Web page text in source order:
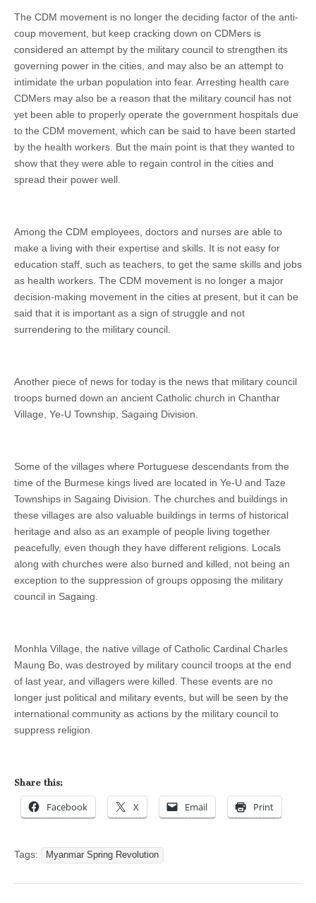
The CDM movement is no longer the deciding factor of the anti-
coup movement, but keep cracking down on CDMers is
considered an attempt by the military council to strengthen its
governing power in the cities, and may also be an attempt to
intimidate the urban population into fear. Arresting health care
CDMers may also be a reason that the military council has not
yet been able to properly operate the government hospitals due
to the CDM movement, which can be said to have been started
by the health workers. But the main point is that they wanted to
show that they were able to regain control in the cities and
spread their power well.
Among the CDM employees, doctors and nurses are able to
make a living with their expertise and skills. It is not easy for
education staff, such as teachers, to get the same skills and jobs
as health workers. The CDM movement is no longer a major
decision-making movement in the cities at present, but it can be
said that it is important as a sign of struggle and not
surrendering to the military council.
Another piece of news for today is the news that military council
troops burned down an ancient Catholic church in Chanthar
Village, Ye-U Township, Sagaing Division.
Some of the villages where Portuguese descendants from the
time of the Burmese kings lived are located in Ye-U and Taze
Townships in Sagaing Division. The churches and buildings in
these villages are also valuable buildings in terms of historical
heritage and also as an example of people living together
peacefully, even though they have different religions. Locals
along with churches were also burned and killed, not being an
exception to the suppression of groups opposing the military
council in Sagaing.
Monhla Village, the native village of Catholic Cardinal Charles
Maung Bo, was destroyed by military council troops at the end
of last year, and villagers were killed. These events are no
longer just political and military events, but will be seen by the
international community as actions by the military council to
suppress religion.
Share this:
Facebook X Email Print
Tags: Myanmar Spring Revolution